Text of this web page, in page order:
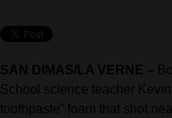
SAN DIMAS/LA VERNE –
School science teacher
toothpaste” foam that shot